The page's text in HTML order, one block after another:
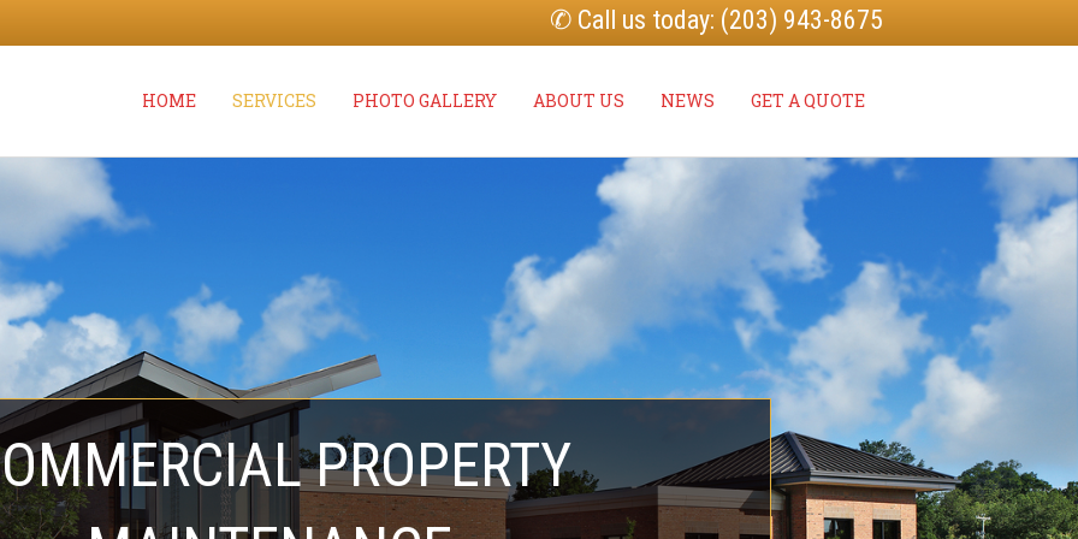
✆ Call us today: (203) 943-8675
HOME SERVICES PHOTO GALLERY ABOUT US NEWS GET A QUOTE
PROPERTY